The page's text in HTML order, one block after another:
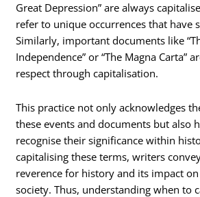
Great Depression” are always
refer to unique occurrences that have
Similarly, important documents like
Independence” or “The Magna Carta”
respect through capitalisation.
This practice not only acknowledges
these events and documents but also
recognise their significance within
capitalising these terms, writers
reverence for history and its impact
society. Thus, understanding when to